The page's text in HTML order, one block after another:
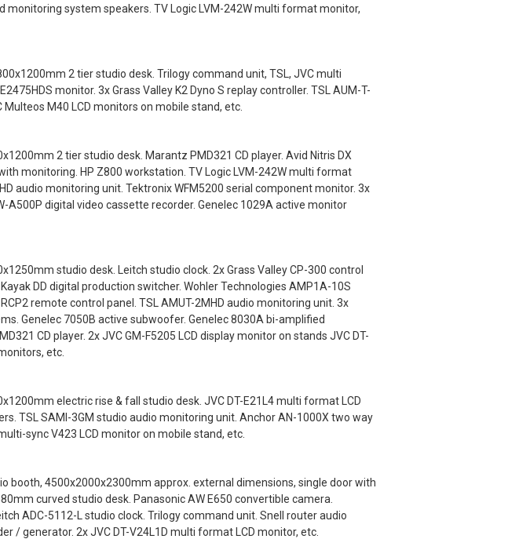
monitoring system speakers. TV Logic LVM-242W multi format monitor,
2 tier studio desk. Trilogy command unit, TSL, JVC multi
monitor. 3x Grass Valley K2 Dyno S replay controller. TSL AUM-T-
M40 LCD monitors on mobile stand, etc.
2 tier studio desk. Marantz PMD321 CD player. Avid Nitris DX
monitoring. HP Z800 workstation. TV Logic LVM-242W multi format
audio monitoring unit. Tektronix WFM5200 serial component monitor. 3x
A500P digital video cassette recorder. Genelec 1029A active monitor
studio desk. Leitch studio clock. 2x Grass Valley CP-300 control
DD digital production switcher. Wohler Technologies AMP1A-10S
remote control panel. TSL AMUT-2MHD audio monitoring unit. 3x
Genelec 7050B active subwoofer. Genelec 8030A bi-amplified
CD player. 2x JVC GM-F5205 LCD display monitor on stands JVC DT-
etc.
electric rise & fall studio desk. JVC DT-E21L4 multi format LCD
TSL SAMI-3GM studio audio monitoring unit. Anchor AN-1000X two way
sync V423 LCD monitor on mobile stand, etc.
booth, 4500x2000x2300mm approx. external dimensions, single door with
curved studio desk. Panasonic AW E650 convertible camera.
ADC-5112-L studio clock. Trilogy command unit. Snell router audio
/ generator. 2x JVC DT-V24L1D multi format LCD monitor, etc.